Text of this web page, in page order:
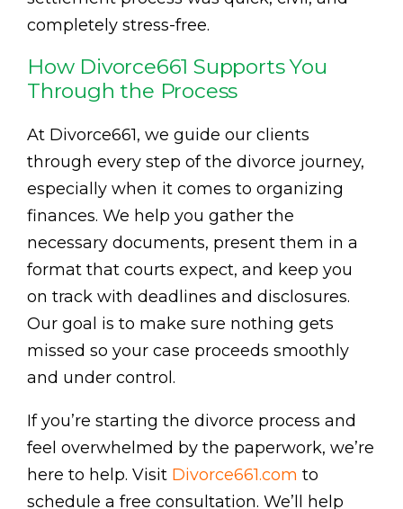
completely stress-free.
How Divorce661 Supports You
Through the Process
At Divorce661, we guide our clients
through every step of the divorce journey,
especially when it comes to organizing
finances. We help you gather the
necessary documents, present them in a
format that courts expect, and keep you
on track with deadlines and disclosures.
Our goal is to make sure nothing gets
missed so your case proceeds smoothly
and under control.
If you’re starting the divorce process and
feel overwhelmed by the paperwork, we’re
here to help. Visit Divorce661.com to
schedule a free consultation. We’ll help